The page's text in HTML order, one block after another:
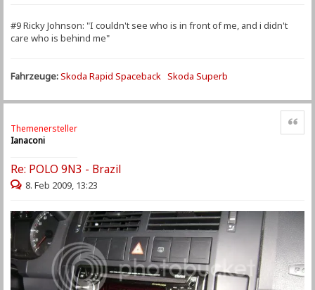
#9 Ricky Johnson: "I couldn't see who is in front of me, and i didn't
care who is behind me"
Fahrzeuge:Skoda Rapid Spaceback Skoda Superb
Themenersteller
Ianaconi
Re: POLO 9N3 - Brazil
Zitat
8. Feb 2009, 13:23